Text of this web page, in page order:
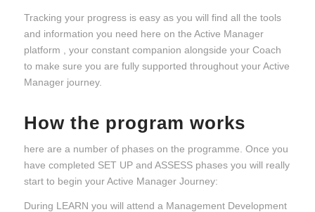
Tracking your progress is easy as you will find all the tools
and information you need here on the Active Manager
platform , your constant companion alongside your Coach
to make sure you are fully supported throughout your Active
Manager journey.
How the program works
here are a number of phases on the programme. Once you
have completed SET UP and ASSESS phases you will really
start to begin your Active Manager Journey:
During LEARN you will attend a Management Development